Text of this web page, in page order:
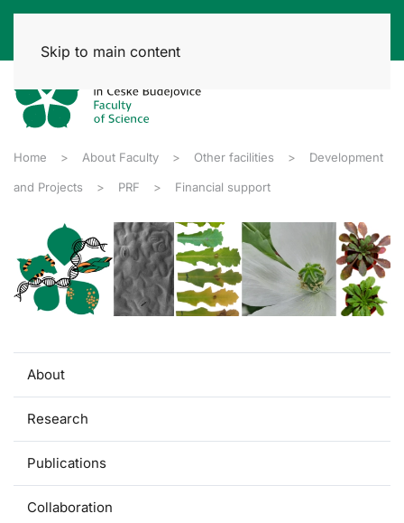
Skip to main content
Home About Faculty Other facilities Development
and Projects PRF Financial support
About
Research
Publications
Collaboration